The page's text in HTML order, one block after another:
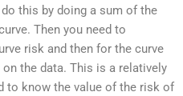
this by doing a sum of the
Then you need to
risk and then for the curve
the data. This is a relatively
to know the value of the risk of